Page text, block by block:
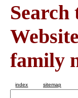
Search
family
index sitemap